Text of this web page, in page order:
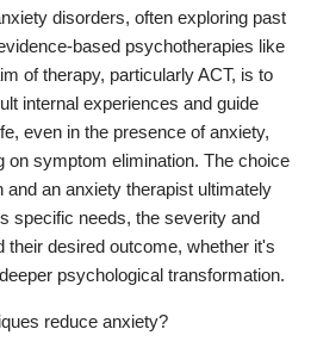
disorders, often exploring past
based psychotherapies like
of therapy, particularly ACT, is to
internal experiences and guide
even in the presence of anxiety,
on symptom elimination. The choice
and an anxiety therapist ultimately
specific needs, the severity and
their desired outcome, whether it's
psychological transformation.
reduce anxiety?